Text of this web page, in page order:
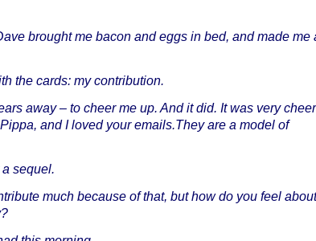
brought me bacon and eggs in bed, and made me
the cards: my contribution.
away – to cheer me up. And it did. It was very
and I loved your emails.They are a model of
sequel.
much because of that, but how do you feel